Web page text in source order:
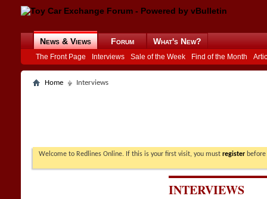
News & Views
The Front Page Interviews Sale of the Week Find of the Month
Forum What's New?
Home Interviews
Welcome to Redlines Online. If this is your first visit, you must register
INTERVIEWS